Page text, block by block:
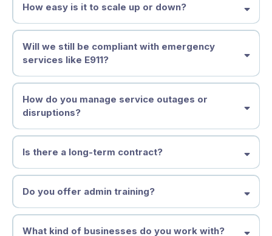
How easy is it to scale up or down?
Will we still be compliant with emergency
services like E911?
How do you manage service outages or
disruptions?
Is there a long-term contract?
Do you offer admin training?
What kind of businesses do you work with?